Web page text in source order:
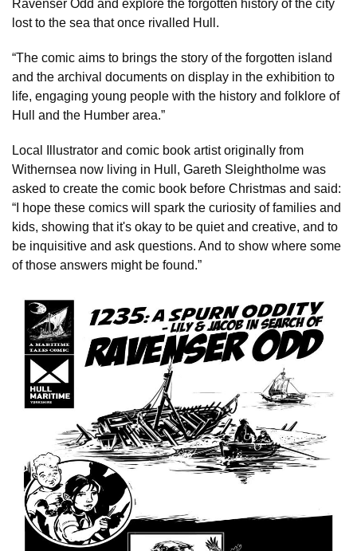
Ravenser Odd and explore the forgotten history of the city
lost to the sea that once rivalled Hull.
“The comic aims to brings the story of the forgotten island
and the archival documents on display in the exhibition to
life, engaging young people with the history and folklore of
Hull and the Humber area.”
Local Illustrator and comic book artist originally from
Withernsea now living in Hull, Gareth Sleightholme was
asked to create the comic book before Christmas and said:
“I hope these comics will spark the curiosity of families and
kids, showing that it's okay to be quiet and creative, and to
be inquisitive and ask questions. And to show where some
of those answers might be found.”